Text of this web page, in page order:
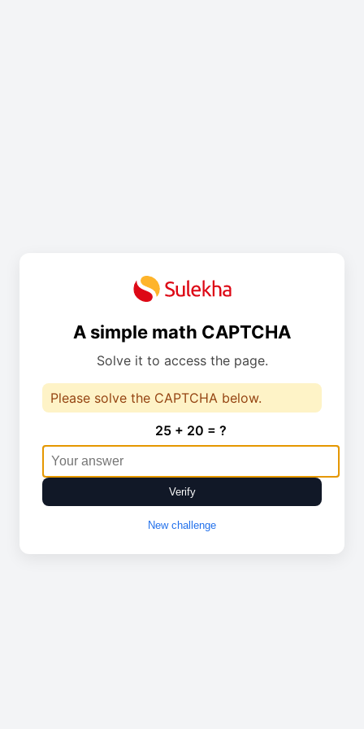
A simple math CAPTCHA
Solve it to access the page.
Please solve the CAPTCHA below.
25 + 20 = ?
Verify
New challenge